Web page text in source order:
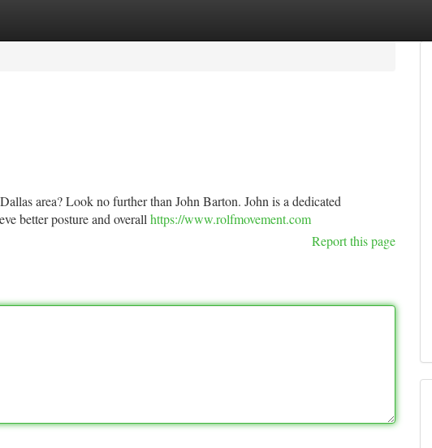
area? Look no further than John Barton. John is a dedicated
better posture and overall https://www.rolfmovement.com
Report this page